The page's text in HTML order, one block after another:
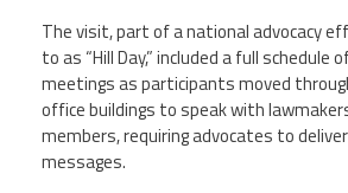
Member Benefits
Calendar of Events
The visit, part of a national advocacy
to as “Hill Day,” included a full schedule
meetings as participants moved
office buildings to speak with
members, requiring advocates to
messages.